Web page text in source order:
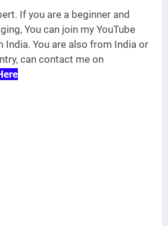
If you are a beginner and
You can join my YouTube
India. You are also from India or
can contact me on